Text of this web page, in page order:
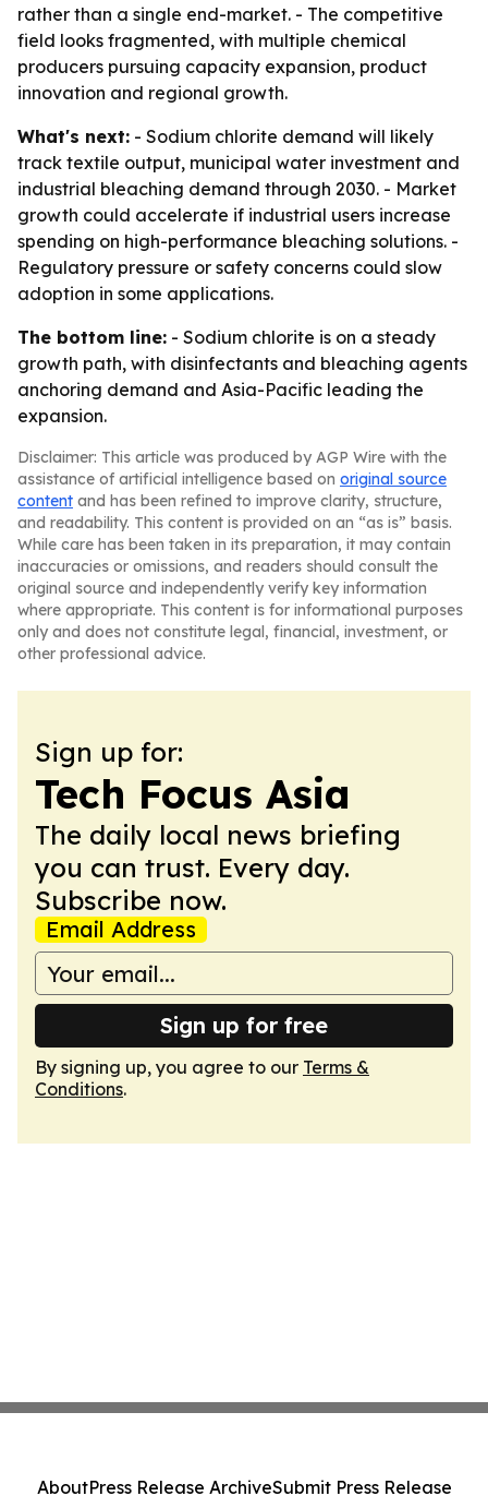
rather than a single end-market. - The competitive
field looks fragmented, with multiple chemical
producers pursuing capacity expansion, product
innovation and regional growth.
What's next: - Sodium chlorite demand will likely
track textile output, municipal water investment and
industrial bleaching demand through 2030. - Market
growth could accelerate if industrial users increase
spending on high-performance bleaching solutions. -
Regulatory pressure or safety concerns could slow
adoption in some applications.
The bottom line: - Sodium chlorite is on a steady
growth path, with disinfectants and bleaching agents
anchoring demand and Asia-Pacific leading the
expansion.
Disclaimer: This article was produced by AGP Wire with the
assistance of artificial intelligence based on original source
content and has been refined to improve clarity, structure,
and readability. This content is provided on an “as is” basis.
While care has been taken in its preparation, it may contain
inaccuracies or omissions, and readers should consult the
original source and independently verify key information
where appropriate. This content is for informational purposes
only and does not constitute legal, financial, investment, or
other professional advice.
Sign up for:
Tech Focus Asia
The daily local news briefing
you can trust. Every day.
Subscribe now.
Email Address
Sign up for free
By signing up, you agree to our Terms &
Conditions.
AboutPress Release ArchiveSubmit Press Release